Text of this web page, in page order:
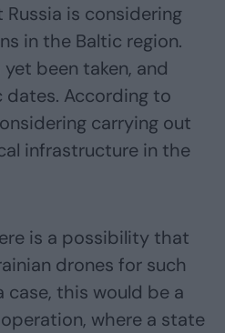
is considering
in the Baltic region.
been taken, and
dates. According to
carrying out
infrastructure in the
is a possibility that
drones for such
case, this would be a
operation, where a state